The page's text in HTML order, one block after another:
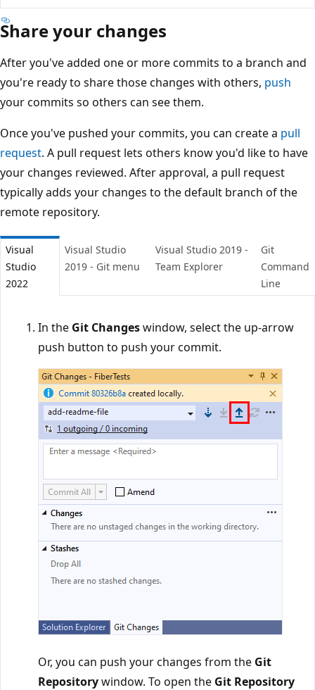
Share your changes
After you've added one or more commits to a branch
you're ready to share those changes with others,push
your commits so others can see them.
Once you've pushed your commits, you can create apull
request. A pull request lets others know you'd like to
your changes reviewed. After approval, a pull request
typically adds your changes to the default branch of the
remote repository.
Visual
Studio
2022
Visual Studio
2019 - Git menu
Visual Studio 2019 -
Team Explorer
Git
Line
In theGit Changeswindow, select the up-arrow
push button to push your commit.
Or, you can push your changes from theGit
Repositorywindow. To open theGit Repository